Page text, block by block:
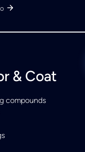
& Coat
compounds